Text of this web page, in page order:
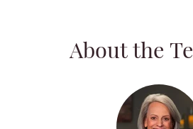
About the